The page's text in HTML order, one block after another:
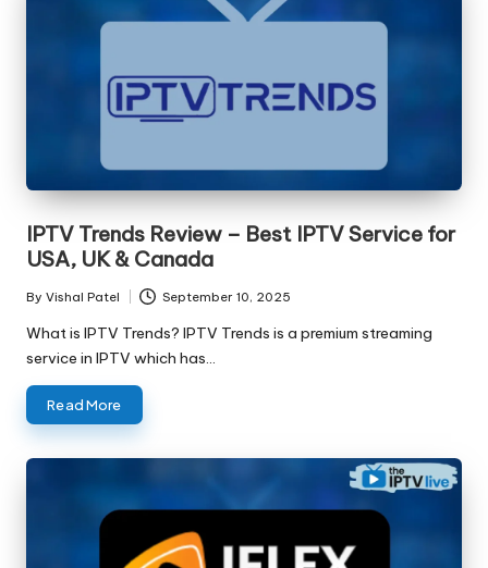
IPTV Trends Review – Best IPTV Service for
USA, UK & Canada
By Vishal Patel September 10, 2025
What is IPTV Trends? IPTV Trends is a premium streaming
service in IPTV which has…
Read More